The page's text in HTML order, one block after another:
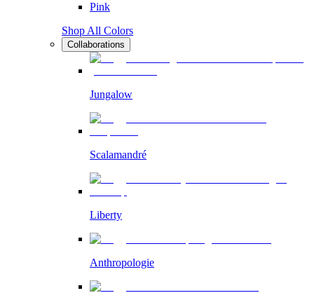
Pink
Shop All Colors
Collaborations
Jungalow
Scalamandré
Liberty
Anthropologie